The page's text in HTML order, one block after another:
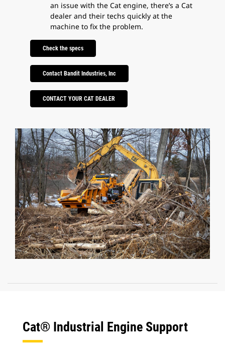
an issue with the Cat engine, there’s a Cat
dealer and their techs quickly at the
machine to fix the problem.
Check the specs
Contact Bandit Industries, Inc
CONTACT YOUR CAT DEALER
Cat® Industrial Engine Support